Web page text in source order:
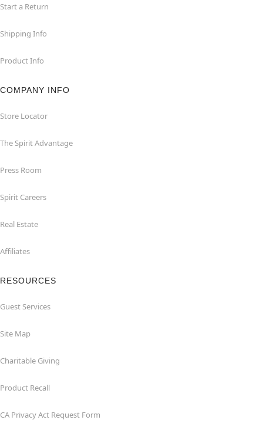
Start a Return
Shipping Info
Product Info
COMPANY INFO
Store Locator
The Spirit Advantage
Press Room
Spirit Careers
Real Estate
Affiliates
RESOURCES
Guest Services
Site Map
Charitable Giving
Product Recall
CA Privacy Act Request Form